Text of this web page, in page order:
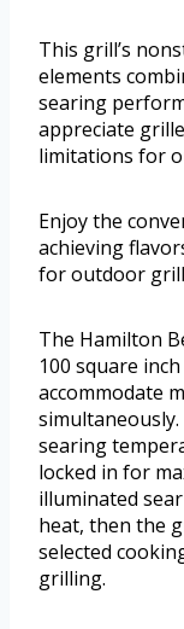
This grill’s
elements
searing
appreciate
limitations for
Enjoy the
achieving
for outdoor
The Hamilton
100 square
accommodate
searing
locked in for
illuminated
heat, then the
selected
grilling.